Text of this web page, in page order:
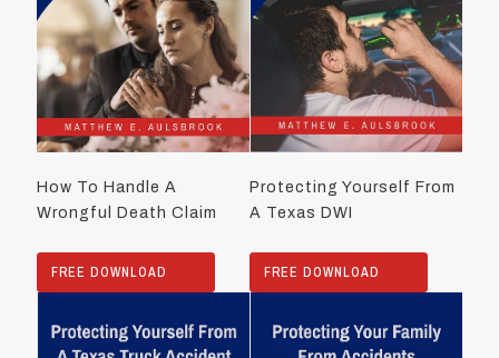
How To Handle A
Wrongful Death Claim
FREE DOWNLOAD
Protecting Yourself From
A Texas DWI
FREE DOWNLOAD